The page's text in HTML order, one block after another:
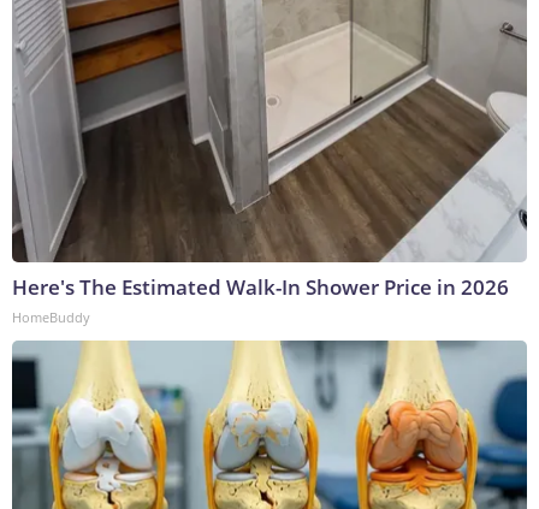
Here's The Estimated Walk-In Shower Price in 2026
HomeBuddy